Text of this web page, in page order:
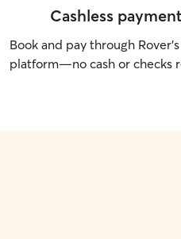
Cashless
Book and pay through
platform—no cash or checks